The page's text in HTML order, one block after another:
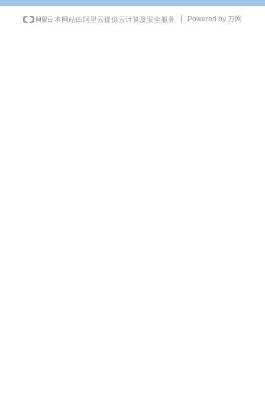
本网站由阿里云提供云计算及安全服务 Powered by 万网